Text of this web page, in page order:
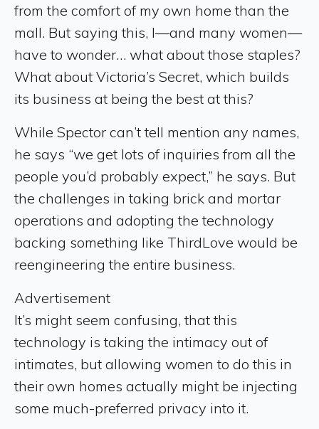
from the comfort of my own home than the
mall. But saying this, I—and many women—
have to wonder… what about those staples?
What about Victoria’s Secret, which builds
its business at being the best at this?
While Spector can’t tell mention any names,
he says “we get lots of inquiries from all the
people you’d probably expect,” he says. But
the challenges in taking brick and mortar
operations and adopting the technology
backing something like ThirdLove would be
reengineering the entire business.
Advertisement
It’s might seem confusing, that this
technology is taking the intimacy out of
intimates, but allowing women to do this in
their own homes actually might be injecting
some much-preferred privacy into it.